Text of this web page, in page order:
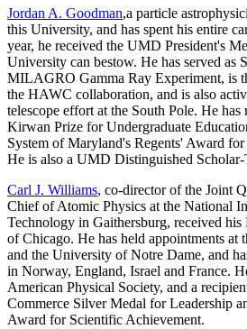
Jordan A. Goodman,a particle
this University, and has spent his entire
year, he received the UMD President's
University can bestow. He has served as
MILAGRO Gamma Ray Experiment, is
the HAWC collaboration, and is also
telescope effort at the South Pole. He
Kirwan Prize for Undergraduate
System of Maryland's Regents' Award
He is also a UMD Distinguished Scholar-
Carl J. Williams, co-director of the Joint
Chief of Atomic Physics at the National
Technology in Gaithersburg, received
of Chicago. He has held appointments at
and the University of Notre Dame, and
in Norway, England, Israel and France.
American Physical Society, and a
Commerce Silver Medal for Leadership
Award for Scientific Achievement.